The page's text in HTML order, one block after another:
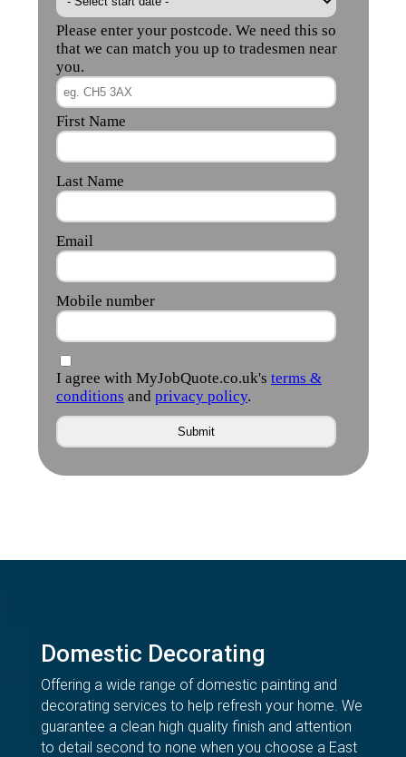
Domestic Decorating
Offering a wide range of domestic painting and
decorating services to help refresh your home. We
guarantee a clean high quality finish and attention
to detail second to none when you choose a East